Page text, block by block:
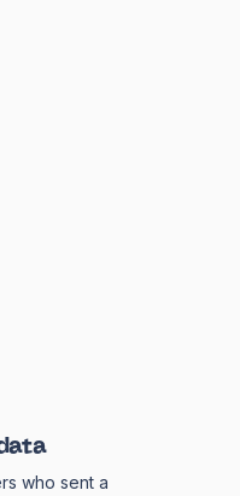
who sent a